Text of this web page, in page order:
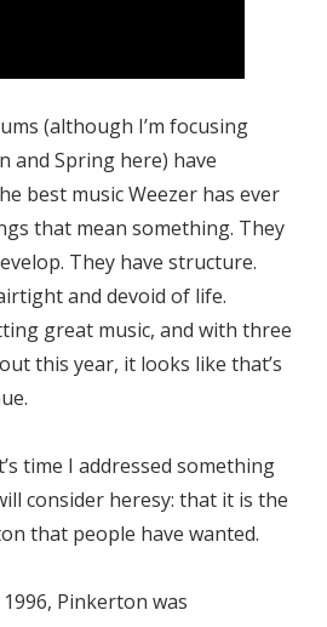
(although I’m focusing
and Spring here) have
best music Weezer has ever
that mean something. They
They have structure.
and devoid of life.
great music, and with three
this year, it looks like that’s
time I addressed something
consider heresy: that it is the
that people have wanted.
Pinkerton was